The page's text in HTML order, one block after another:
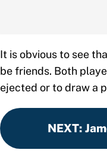
It is obvious to see
be friends. Both
ejected or to draw a
NEXT: